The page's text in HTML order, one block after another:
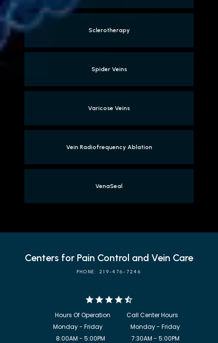
Sclerotherapy
Spider Veins
Varicose Veins
Vein Radiofrequency Ablation
VenaSeal
Centers for Pain Control and Vein Care
PHONE: 219-476-7246